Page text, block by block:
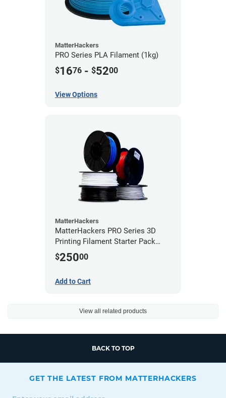
MatterHackers
PRO Series PLA Filament (1kg)
$1676 - $5200
View Options
MatterHackers
MatterHackers PRO Series 3D
Printing Filament Starter Pack
1.75mm
$25000
Add to Cart
View all related products
BACK TO TOP
GET THE LATEST FROM MATTERHACKERS